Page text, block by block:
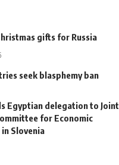
gifts for Russia
seek blasphemy ban
Egyptian delegation to Joint
for Economic
Slovenia